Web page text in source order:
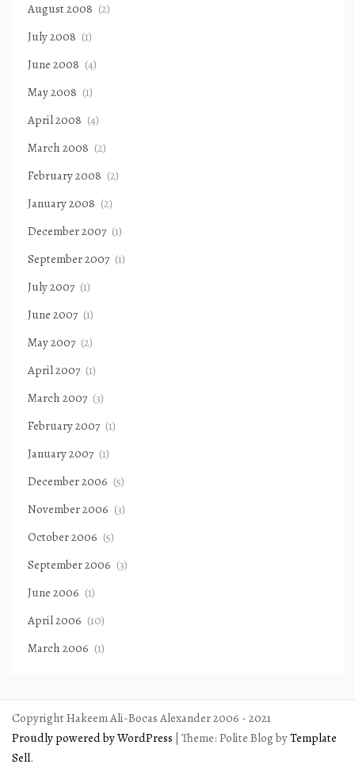
August 2008 (2)
July 2008 (1)
June 2008 (4)
May 2008 (1)
April 2008 (4)
March 2008 (2)
February 2008 (2)
January 2008 (2)
December 2007 (1)
September 2007 (1)
July 2007 (1)
June 2007 (1)
May 2007 (2)
April 2007 (1)
March 2007 (3)
February 2007 (1)
January 2007 (1)
December 2006 (5)
November 2006 (3)
October 2006 (5)
September 2006 (3)
June 2006 (1)
April 2006 (10)
March 2006 (1)
Copyright Hakeem Ali-Bocas Alexander 2006 - 2021
Proudly powered by WordPress Theme: Polite Blog byTemplate
Sell.